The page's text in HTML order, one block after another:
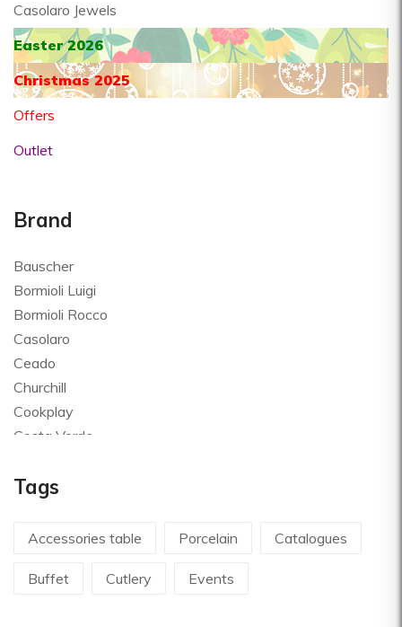
Casolaro Jewels
Easter 2026
Christmas 2025
Offers
Outlet
Brand
Bauscher
Bormioli Luigi
Bormioli Rocco
Casolaro
Ceado
Churchill
Cookplay
Costa Verde
Goldplast
Le Creuset
Lilly Codroipo
Tags
Accessories table Porcelain Catalogues
Buffet Cutlery Events